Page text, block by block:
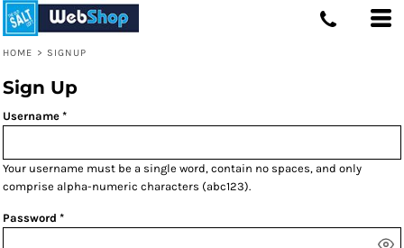
HOME > SIGNUP
Sign Up
Username
Your username must be a single word, contain no spaces, and only
comprise alpha-numeric characters (abc123).
Password